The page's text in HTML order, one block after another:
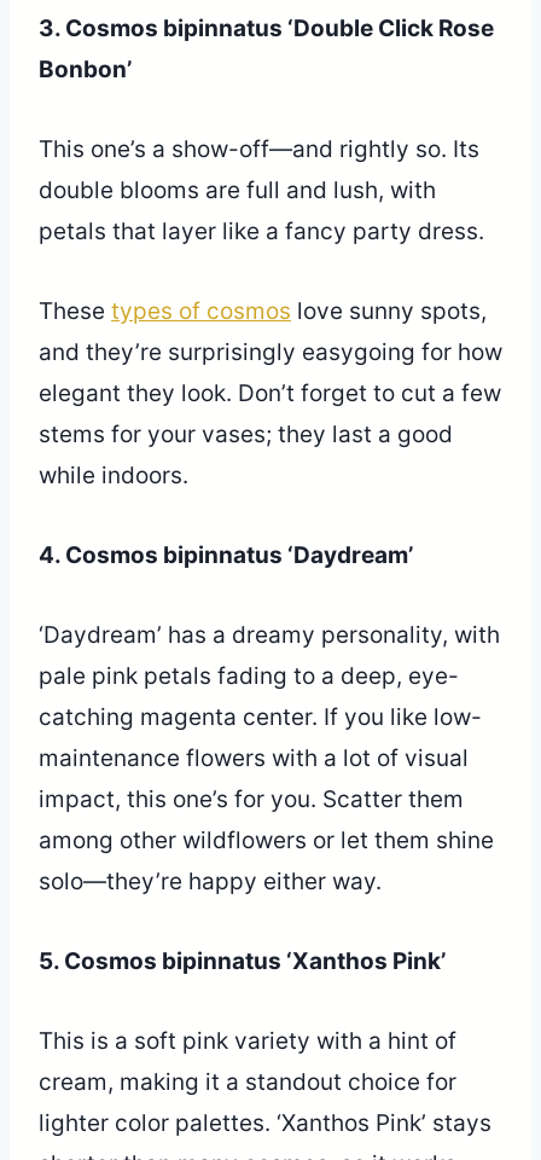
3. Cosmos bipinnatus ‘Double Click Rose
Bonbon’
This one’s a show-off—and rightly so. Its
double blooms are full and lush, with
petals that layer like a fancy party dress.
These types of cosmos love sunny spots,
and they’re surprisingly easygoing for how
elegant they look. Don’t forget to cut a few
stems for your vases; they last a good
while indoors.
4. Cosmos bipinnatus ‘Daydream’
‘Daydream’ has a dreamy personality, with
pale pink petals fading to a deep, eye-
catching magenta center. If you like low-
maintenance flowers with a lot of visual
impact, this one’s for you. Scatter them
among other wildflowers or let them shine
solo—they’re happy either way.
5. Cosmos bipinnatus ‘Xanthos Pink’
This is a soft pink variety with a hint of
cream, making it a standout choice for
lighter color palettes. ‘Xanthos Pink’ stays